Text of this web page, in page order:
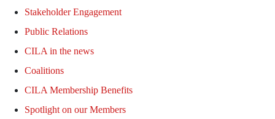
Stakeholder Engagement
Public Relations
CILA in the news
Coalitions
CILA Membership Benefits
Spotlight on our Members